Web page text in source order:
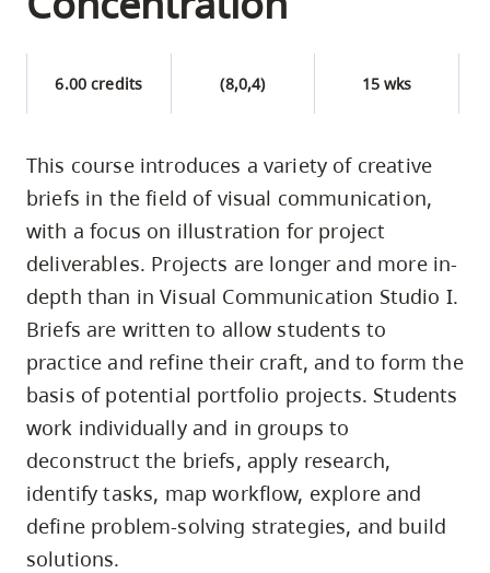
skip
page
content
two,
skip
site
navigation
Option
three,
skip
utility
navigation
and
6.00 credits (8,0,4) 15 wks
This course introduces a variety of creative
briefs in the field of visual communication,
with a focus on illustration for project
deliverables. Projects are longer and more in-
depth than in Visual Communication Studio I.
Briefs are written to allow students to
practice and refine their craft, and to form the
basis of potential portfolio projects. Students
work individually and in groups to
deconstruct the briefs, apply research,
identify tasks, map workflow, explore and
define problem-solving strategies, and build
solutions.